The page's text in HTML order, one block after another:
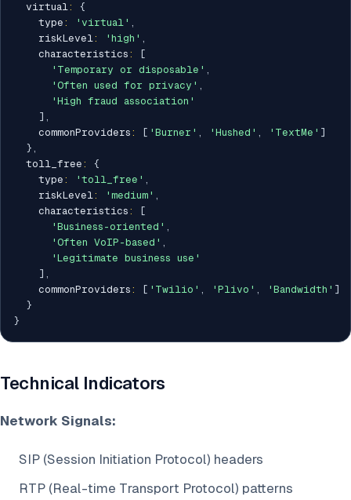
  virtual
:
{
    type
: 'virtual' ,
    riskLevel
: 'high' ,
    characteristics
:
[
'Temporary or disposable' ,
'Often used for privacy' ,
'High fraud association'
] ,
    commonProviders
: [ 'Burner' , 'Hushed' , 'TextMe' ]
} ,
  toll_free
:
{
    type
: 'toll_free' ,
    riskLevel
: 'medium' ,
    characteristics
:
[
'Business-oriented' ,
'Often VoIP-based' ,
'Legitimate business use'
] ,
    commonProviders
: [ 'Twilio' , 'Plivo' , 'Bandwidth' ]
}
}
Technical Indicators
Network Signals:
SIP (Session Initiation Protocol) headers
RTP (Real-time Transport Protocol) patterns